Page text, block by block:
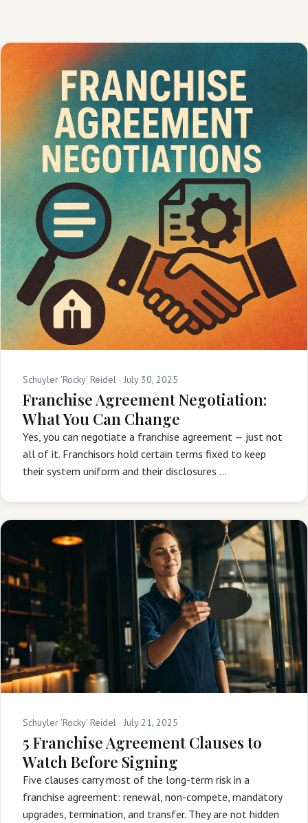
Schuyler 'Rocky' Reidel · July 30, 2025
Franchise Agreement Negotiation:
What You Can Change
Yes, you can negotiate a franchise agreement — just not
all of it. Franchisors hold certain terms fixed to keep
their system uniform and their disclosures …
Schuyler 'Rocky' Reidel · July 21, 2025
5 Franchise Agreement Clauses to
Watch Before Signing
Five clauses carry most of the long-term risk in a
franchise agreement: renewal, non-compete, mandatory
upgrades, termination, and transfer. They are not hidden